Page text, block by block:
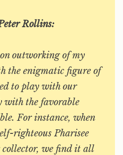
Rollins:
outworking of my
the enigmatic figure of
to play with our
with the favorable
For instance, when
righteous Pharisee
collector, we find it all